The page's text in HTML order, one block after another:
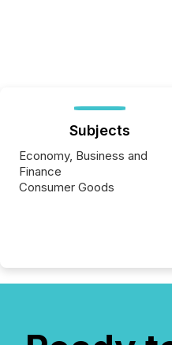
Subjects
Economy, Business and
Finance
Consumer Goods